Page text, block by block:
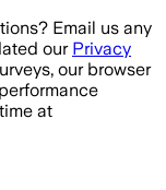
Email us any
our Privacy
our browser
at